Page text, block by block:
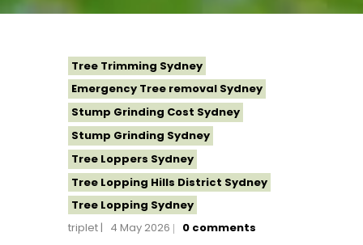
Tree Trimming Sydney
Emergency Tree removal Sydney
Stump Grinding Cost Sydney
Stump Grinding Sydney
Tree Loppers Sydney
Tree Lopping Hills District Sydney
Tree Lopping Sydney
Tree Removal Costs Western Sydney
triplet 4 May 2026 0 comments